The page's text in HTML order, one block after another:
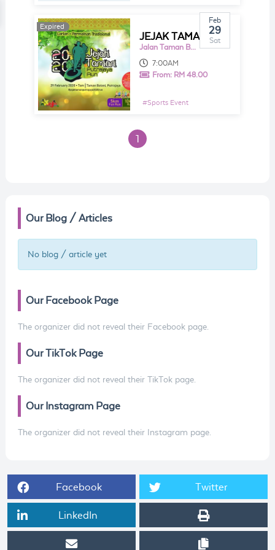
Expired
Feb
29
Sat
JEJAK TAMAN PUTRAJAYA RUN 2020
Jalan Taman Botani
7:00AM
From: RM 48.00
#Sports Event
1
Our Blog / Articles
No blog / article yet
Our Facebook Page
The organizer did not reveal their Facebook page.
Our TikTok Page
The organizer did not reveal their TikTok page.
Our Instagram Page
The organizer did not reveal their Instagram page.
Facebook Twitter
LinkedIn